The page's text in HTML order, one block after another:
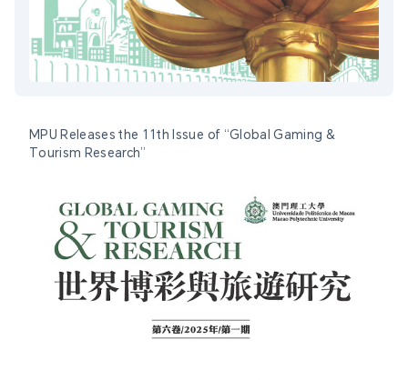
MPU Releases the 11th Issue of “Global Gaming &
Tourism Research”